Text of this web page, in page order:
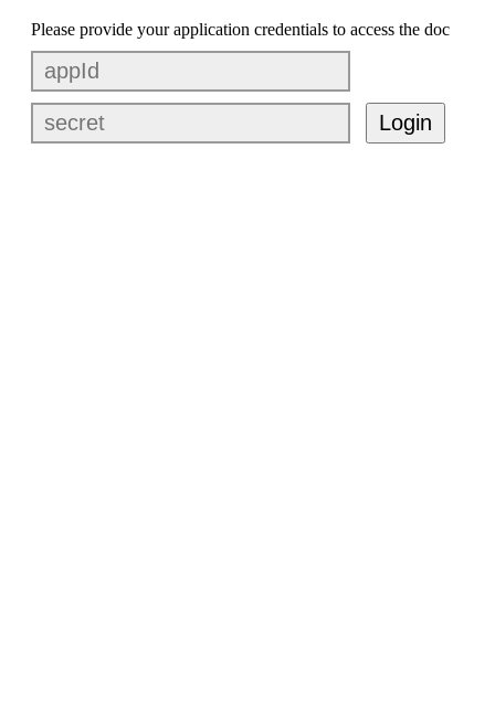
Please provide your application credentials to access the doc